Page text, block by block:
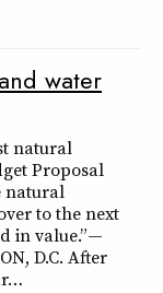
water
natural
Proposal
natural
to the next
in value.” —
D.C. After